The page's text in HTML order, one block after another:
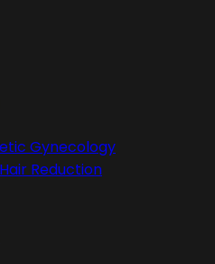
Gynecology
Reduction